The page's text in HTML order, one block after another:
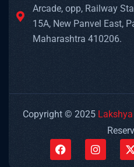
Arcade, opp, Railway
15A, New Panvel East,
Maharashtra 410206.
Copyright © 2025